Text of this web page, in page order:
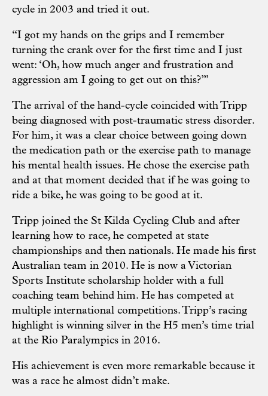
cycle in 2003 and tried it out.
“I got my hands on the grips and I remember
turning the crank over for the first time and I just
went: ‘Oh, how much anger and frustration and
aggression am I going to get out on this?’”
The arrival of the hand-cycle coincided with Tripp
being diagnosed with post-traumatic stress disorder.
For him, it was a clear choice between going down
the medication path or the exercise path to manage
his mental health issues. He chose the exercise path
and at that moment decided that if he was going to
ride a bike, he was going to be good at it.
Tripp joined the St Kilda Cycling Club and after
learning how to race, he competed at state
championships and then nationals. He made his first
Australian team in 2010. He is now a Victorian
Sports Institute scholarship holder with a full
coaching team behind him. He has competed at
multiple international competitions. Tripp’s racing
highlight is winning silver in the H5 men’s time trial
at the Rio Paralympics in 2016.
His achievement is even more remarkable because it
was a race he almost didn’t make.